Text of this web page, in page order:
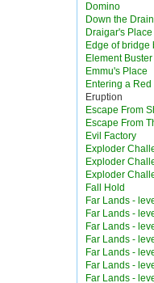
Domino
Down the Drain
Draigar's Place
Edge of bridge
Element Buster
Emmu's Place
Entering a Red
Eruption
Escape From
Escape From
Evil Factory
Exploder
Exploder
Exploder
Fall Hold
Far Lands -
Far Lands -
Far Lands -
Far Lands -
Far Lands -
Far Lands -
Far Lands -